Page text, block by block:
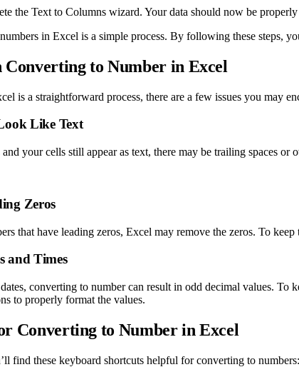
the Text to Columns wizard. Your data should now be properly
in Excel is a simple process. By following these steps,
Converting to Number in Excel
is a straightforward process, there are a few issues you may
Like Text
your cells still appear as text, there may be trailing spaces
Zeros
that have leading zeros, Excel may remove the zeros. To
and Times
converting to number can result in odd decimal values.
to properly format the values.
Converting to Number in Excel
find these keyboard shortcuts helpful for converting to numbers: